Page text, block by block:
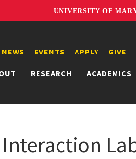
UNIVERSITY OF
RESEARCH ACADEMICS
NEWS EVENTS APPLY GIVE